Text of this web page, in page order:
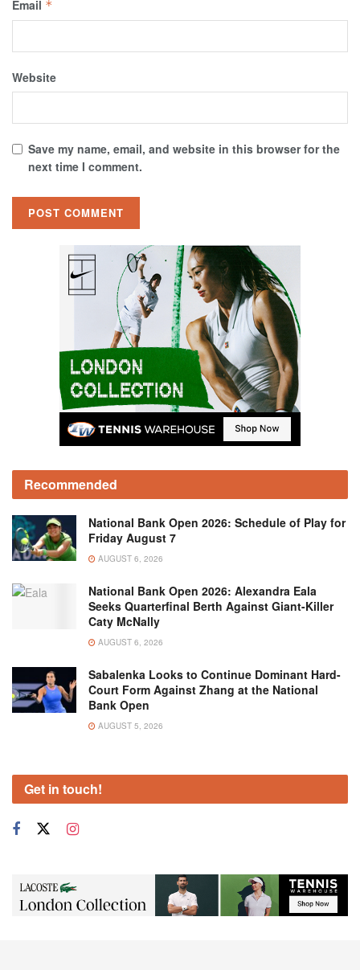
Email *
Website
Save my name, email, and website in this browser for the
next time I comment.
Recommended
National Bank Open 2026: Schedule of Play for
Friday August 7
AUGUST 6, 2026
National Bank Open 2026: Alexandra Eala
Seeks Quarterfinal Berth Against Giant-Killer
Caty McNally
AUGUST 6, 2026
Sabalenka Looks to Continue Dominant Hard-
Court Form Against Zhang at the National
Bank Open
AUGUST 5, 2026
Get in touch!